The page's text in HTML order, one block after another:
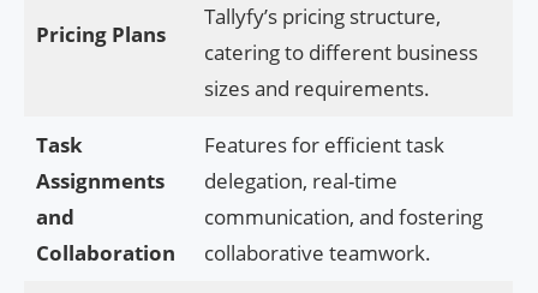
Pricing Plans
Tallyfy’s pricing structure,
catering to different business
sizes and requirements.
Task
Assignments
and
Collaboration
Features for efficient task
delegation, real-time
communication, and fostering
collaborative teamwork.